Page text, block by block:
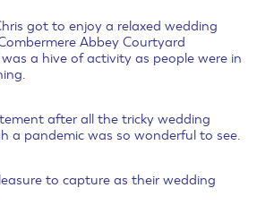
got to enjoy a relaxed wedding
Abbey Courtyard
a hive of activity as people were in
after all the tricky wedding
a pandemic was so wonderful to see.
to capture as their wedding